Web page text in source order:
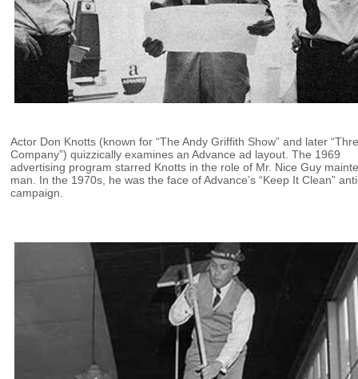
Actor Don Knotts (known for “The Andy Griffith Show” and later
Company”) quizzically examines an Advance ad layout. The 1969
advertising program starred Knotts in the role of Mr. Nice Guy
man. In the 1970s, he was the face of Advance’s “Keep It Clean”
campaign.